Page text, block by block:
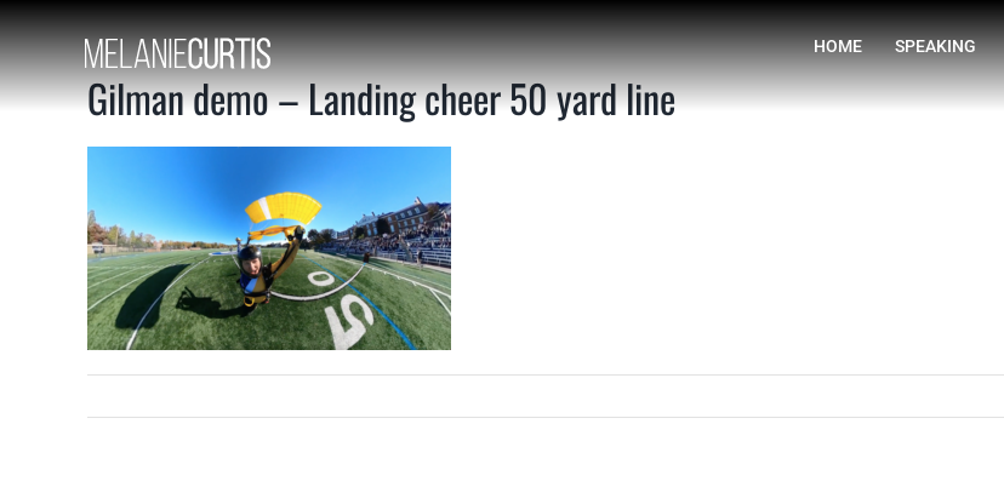
Skip
to
content
Gilman demo – Landing cheer 50 yard line